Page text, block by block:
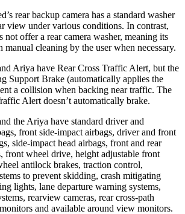
rear backup camera has a standard washer
view under various conditions. In contrast,
not offer a rear camera washer, meaning its
manual cleaning by the user when necessary.
Ariya have Rear Cross Traffic Alert, but the
Support Brake (automatically applies the
a collision when backing near traffic. The
Alert doesn’t automatically brake.
the Ariya have standard driver and
front side-impact airbags, driver and front
side-impact head airbags, front and rear
front wheel drive, height adjustable front
antilock brakes, traction control,
to prevent skidding, crash mitigating
lights, lane departure warning systems,
rearview cameras, rear cross-path
and available around view monitors.